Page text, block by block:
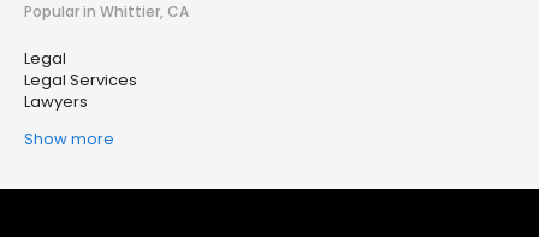
Popular in Whittier, CA
Legal
Legal Services
Lawyers
Show more